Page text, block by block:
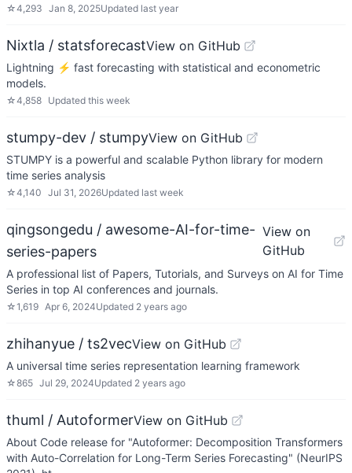
☆4,293 Jan 8, 2025Updated last year
Nixtla / statsforecastView on GitHub
Lightning ⚡️ fast forecasting with statistical and econometric
models.
☆4,858 Updated this week
stumpy-dev / stumpyView on GitHub
STUMPY is a powerful and scalable Python library for modern
time series analysis
☆4,140 Jul 31, 2026Updated last week
qingsongedu / awesome-AI-for-time-
series-papers
View on
GitHub
A professional list of Papers, Tutorials, and Surveys on AI for Time
Series in top AI conferences and journals.
☆1,619 Apr 6, 2024Updated 2 years ago
zhihanyue / ts2vecView on GitHub
A universal time series representation learning framework
☆865 Jul 29, 2024Updated 2 years ago
thuml / AutoformerView on GitHub
About Code release for "Autoformer: Decomposition Transformers
with Auto-Correlation for Long-Term Series Forecasting" (NeurIPS